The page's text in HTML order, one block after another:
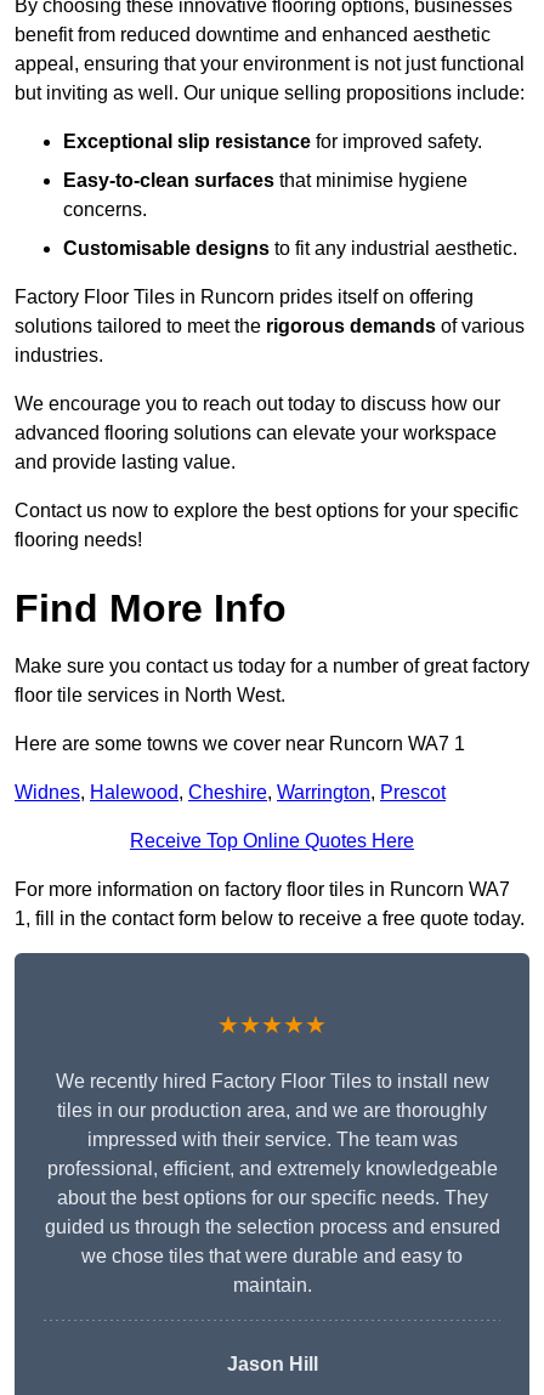
By choosing these innovative flooring options, businesses
benefit from reduced downtime and enhanced aesthetic
appeal, ensuring that your environment is not just functional
but inviting as well. Our unique selling propositions include:
Exceptional slip resistance for improved safety.
Easy-to-clean surfaces that minimise hygiene
concerns.
Customisable designs to fit any industrial aesthetic.
Factory Floor Tiles in Runcorn prides itself on offering
solutions tailored to meet the rigorous demands of various
industries.
We encourage you to reach out today to discuss how our
advanced flooring solutions can elevate your workspace
and provide lasting value.
Contact us now to explore the best options for your specific
flooring needs!
Find More Info
Make sure you contact us today for a number of great factory
floor tile services in North West.
Here are some towns we cover near Runcorn WA7 1
Widnes, Halewood, Cheshire, Warrington, Prescot
Receive Top Online Quotes Here
For more information on factory floor tiles in Runcorn WA7
1, fill in the contact form below to receive a free quote today.
★★★★★
We recently hired Factory Floor Tiles to install new
tiles in our production area, and we are thoroughly
impressed with their service. The team was
professional, efficient, and extremely knowledgeable
about the best options for our specific needs. They
guided us through the selection process and ensured
we chose tiles that were durable and easy to
maintain.
Jason Hill